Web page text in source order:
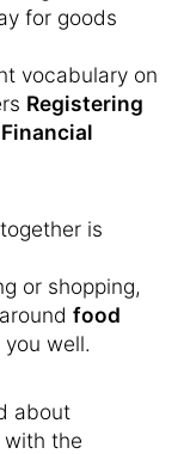
for goods
vocabulary on
Registering
Financial
is
or shopping,
food
well.
about
the